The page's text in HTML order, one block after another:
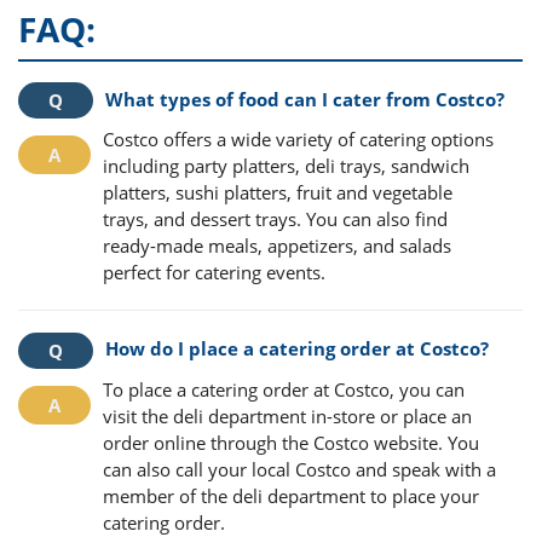
FAQ:
What types of food can I cater from Costco?
Costco offers a wide variety of catering options
including party platters, deli trays, sandwich
platters, sushi platters, fruit and vegetable
trays, and dessert trays. You can also find
ready-made meals, appetizers, and salads
perfect for catering events.
How do I place a catering order at Costco?
To place a catering order at Costco, you can
visit the deli department in-store or place an
order online through the Costco website. You
can also call your local Costco and speak with a
member of the deli department to place your
catering order.